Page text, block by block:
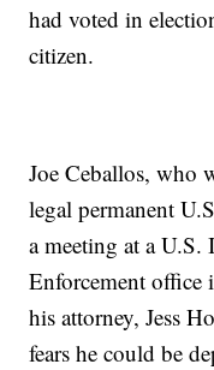
had voted in
citizen.
Joe Ceballos, who
legal permanent
a meeting at a
Enforcement office
his attorney, Jess
fears he could be